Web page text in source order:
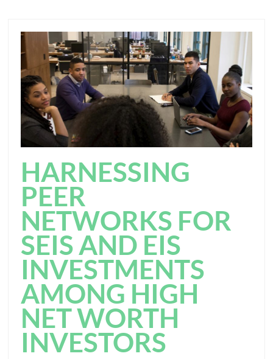
HARNESSING
PEER
NETWORKS FOR
SEIS AND EIS
INVESTMENTS
AMONG HIGH
NET WORTH
INVESTORS